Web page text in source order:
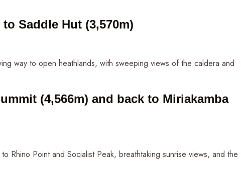
Saddle Hut (3,570m)
way to open heathlands, with sweeping views of the caldera and
(4,566m) and back to Miriakamba
Rhino Point and Socialist Peak, breathtaking sunrise views, and the